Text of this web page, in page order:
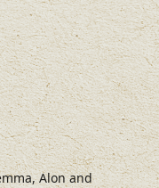
Alon and